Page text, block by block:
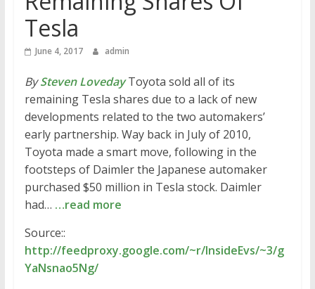
Tesla
June 4, 2017 admin
BySteven LovedayToyota sold all of its
remaining Tesla shares due to a lack of new
developments related to the two automakers’
early partnership. Way back in July of 2010,
Toyota made a smart move, following in the
footsteps of Daimler the Japanese automaker
purchased $50 million in Tesla stock. Daimler
had… …read more
Source::
http://feedproxy.google.com/~r/InsideEvs/~3/g
YaNsnao5Ng/